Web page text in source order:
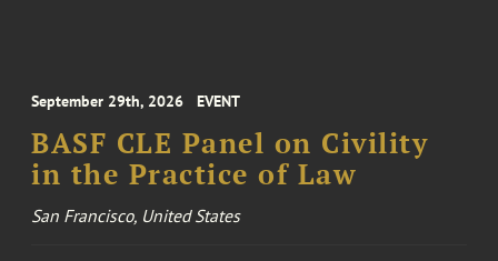
September 29th, 2026 EVENT
BASF CLE Panel on Civility
in the Practice of Law
San Francisco, United States